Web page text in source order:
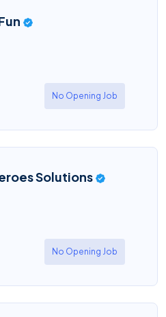
No Opening Job
Solutions
No Opening Job